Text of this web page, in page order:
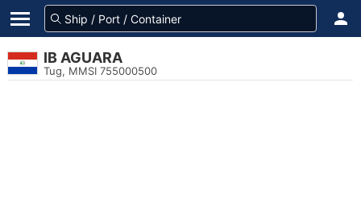
IB AGUARA
Tug, MMSI 755000500